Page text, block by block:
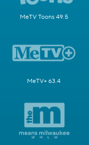
MeTV Toons 49.5
MeTV+ 63.4